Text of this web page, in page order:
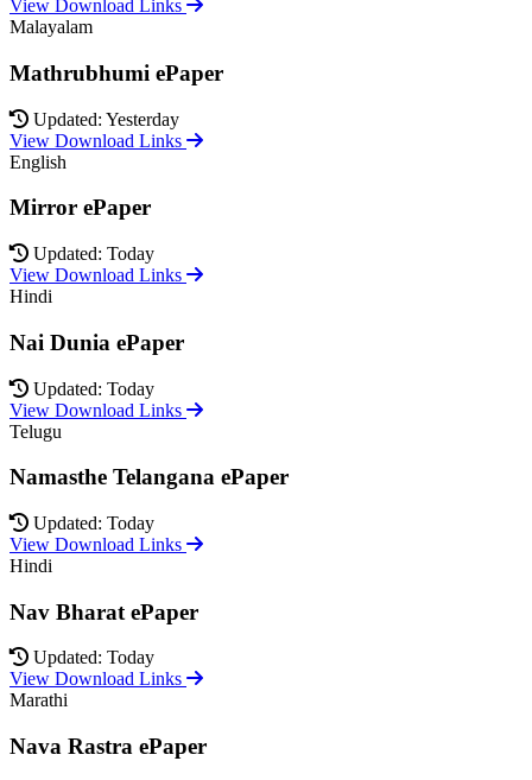
View Download Links
Malayalam
Mathrubhumi ePaper
Updated: Yesterday
View Download Links
English
Mirror ePaper
Updated: Today
View Download Links
Hindi
Nai Dunia ePaper
Updated: Today
View Download Links
Telugu
Namasthe Telangana ePaper
Updated: Today
View Download Links
Hindi
Nav Bharat ePaper
Updated: Today
View Download Links
Marathi
Nava Rastra ePaper